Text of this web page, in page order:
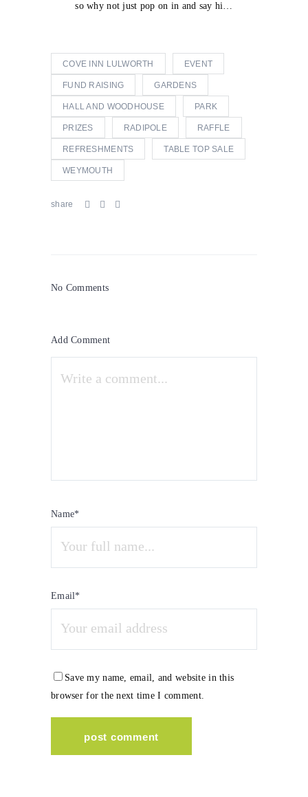
so why not just pop on in and say hi…
COVE INN LULWORTH EVENT
FUND RAISING GARDENS
HALL AND WOODHOUSE PARK
PRIZES RADIPOLE RAFFLE
REFRESHMENTS TABLE TOP SALE
WEYMOUTH
share
No Comments
Add Comment
Name*
Email*
Save my name, email, and website in this
browser for the next time I comment.